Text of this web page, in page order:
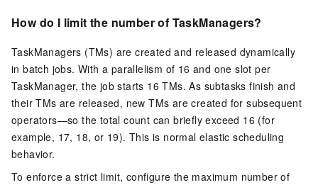
How do I limit the number of TaskManagers?
TaskManagers (TMs) are created and released dynamically
in batch jobs. With a parallelism of 16 and one slot per
TaskManager, the job starts 16 TMs. As subtasks finish and
their TMs are released, new TMs are created for subsequent
operators—so the total count can briefly exceed 16 (for
example, 17, 18, or 19). This is normal elastic scheduling
behavior.
To enforce a strict limit, configure the maximum number of